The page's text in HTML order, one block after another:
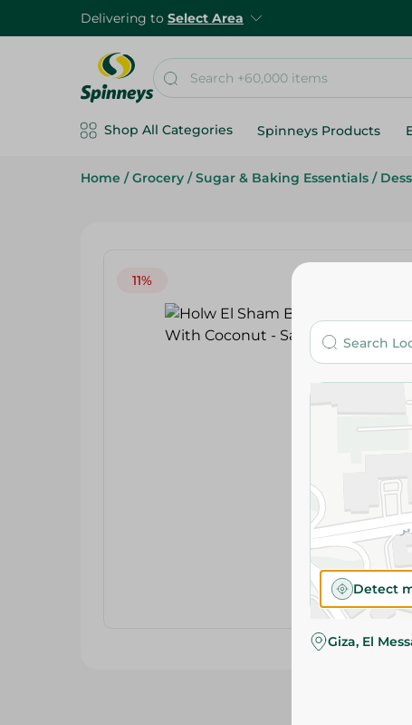
Delivering to Select Area
Shop All Categories Spinneys Products
Home / Grocery / Sugar & Baking Essentials /
11%
Detect
Giza, El